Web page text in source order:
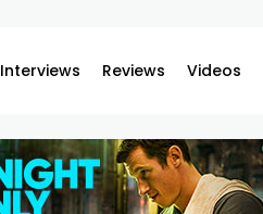
Interviews Reviews Videos